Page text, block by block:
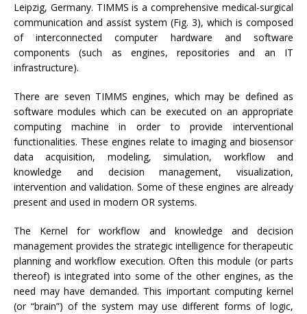
Leipzig, Germany. TIMMS is a comprehensive medical-surgical
communication and assist system (Fig. 3), which is composed
of interconnected computer hardware and software
components (such as engines, repositories and an IT
infrastructure).
There are seven TIMMS engines, which may be defined as
software modules which can be executed on an appropriate
computing machine in order to provide interventional
functionalities. These engines relate to imaging and biosensor
data acquisition, modeling, simulation, workflow and
knowledge and decision management, visualization,
intervention and validation. Some of these engines are already
present and used in modern OR systems.
The Kernel for workflow and knowledge and decision
management provides the strategic intelligence for therapeutic
planning and workflow execution. Often this module (or parts
thereof) is integrated into some of the other engines, as the
need may have demanded. This important computing kernel
(or “brain”) of the system may use different forms of logic,